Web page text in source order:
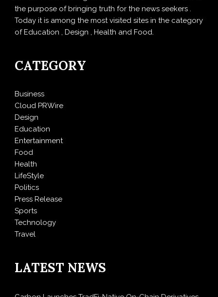
the purpose of bringing truth for the news seekers .
Today it is among the most visited sites in the category
of Education , Design , Health and Food.
CATEGORY
Business
Cloud PRWire
Design
Education
Entertainment
Food
Health
LifeStyle
Politics
Press Release
Sports
Technology
Travel
LATEST NEWS